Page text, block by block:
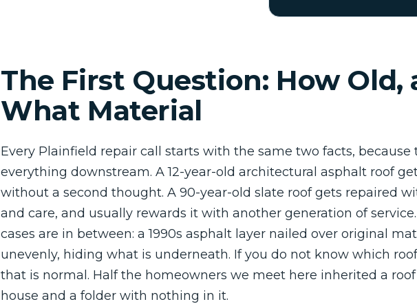
The First Question: How Old,
What Material
Every Plainfield repair call starts with the same two facts, because
everything downstream. A 12-year-old architectural asphalt roof
without a second thought. A 90-year-old slate roof gets repaired
and care, and usually rewards it with another generation of
cases are in between: a 1990s asphalt layer nailed over original
unevenly, hiding what is underneath. If you do not know which
that is normal. Half the homeowners we meet here inherited a
house and a folder with nothing in it.